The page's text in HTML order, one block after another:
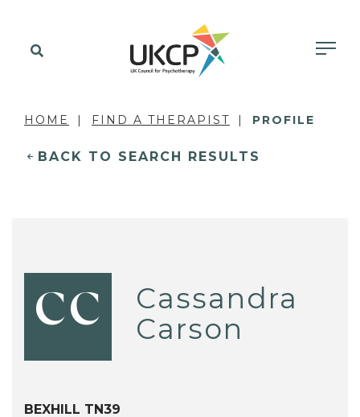
HOME FIND A THERAPIST PROFILE
BACK TO SEARCH RESULTS
CC
Cassandra
Carson
BEXHILL TN39